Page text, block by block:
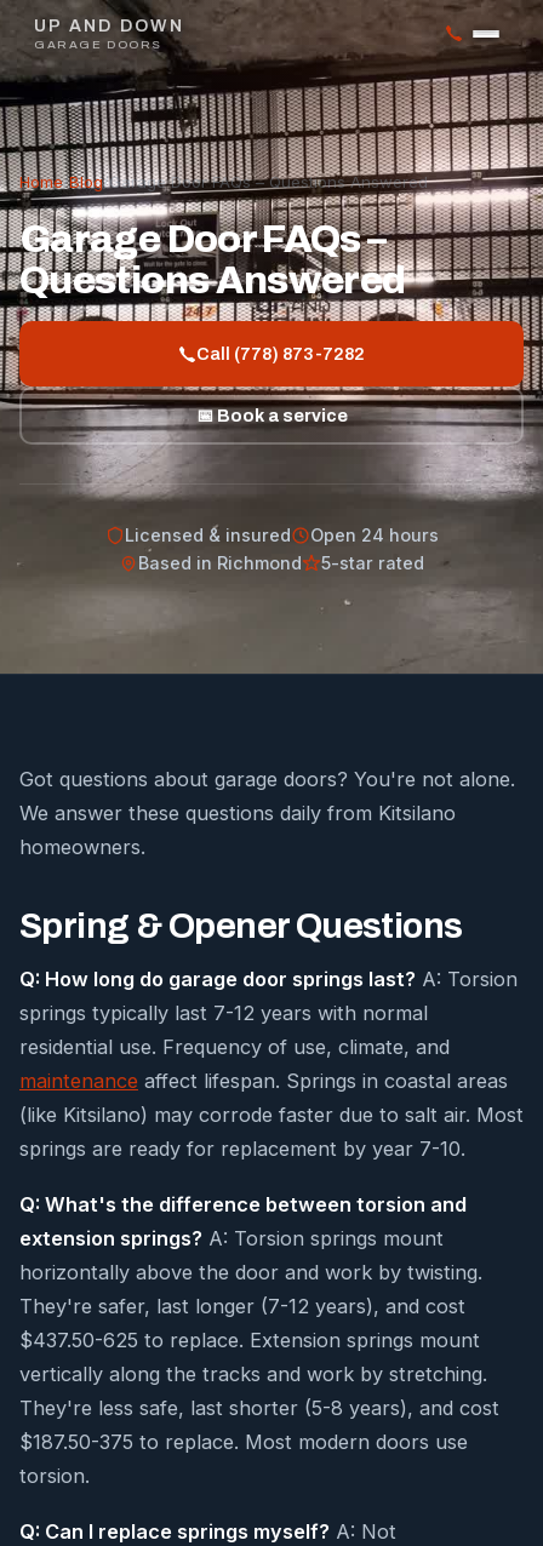
UP AND DOWN
GARAGE DOORS
Home/Blog/Garage Door FAQs – Questions Answered
Garage Door FAQs –
Questions Answered
Call (778) 873-7282
📅 Book a service
Licensed & insured
Open 24 hours
Based in Richmond
5-star rated
Got questions about garage doors? You're not alone.
We answer these questions daily from Kitsilano
homeowners.
Spring & Opener Questions
Q: How long do garage door springs last? A: Torsion
springs typically last 7-12 years with normal
residential use. Frequency of use, climate, and
maintenance affect lifespan. Springs in coastal areas
(like Kitsilano) may corrode faster due to salt air. Most
springs are ready for replacement by year 7-10.
Q: What's the difference between torsion and
extension springs? A: Torsion springs mount
horizontally above the door and work by twisting.
They're safer, last longer (7-12 years), and cost
$437.50-625 to replace. Extension springs mount
vertically along the tracks and work by stretching.
They're less safe, last shorter (5-8 years), and cost
$187.50-375 to replace. Most modern doors use
torsion.
Q: Can I replace springs myself? A: Not